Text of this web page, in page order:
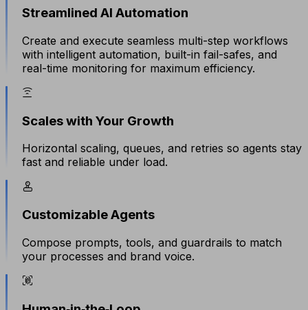
Streamlined AI Automation
Create and execute seamless multi-step workflows
with intelligent automation, built-in fail-safes, and
real-time monitoring for maximum efficiency.
Scales with Your Growth
Horizontal scaling, queues, and retries so agents stay
fast and reliable under load.
Customizable Agents
Compose prompts, tools, and guardrails to match
your processes and brand voice.